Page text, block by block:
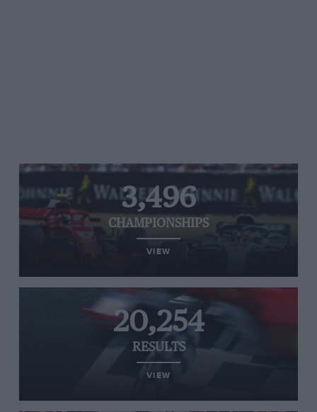
3,496
CHAMPIONSHIPS
VIEW
20,254
RESULTS
VIEW